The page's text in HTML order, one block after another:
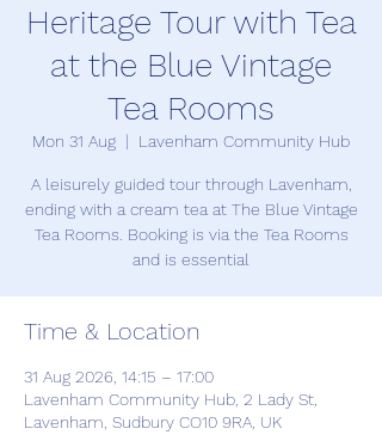
Heritage Tour with Tea
at the Blue Vintage
Tea Rooms
Mon 31 Aug
  |
Lavenham Community Hub
A leisurely guided tour through Lavenham,
ending with a cream tea at The Blue Vintage
Tea Rooms. Booking is via the Tea Rooms
and is essential
Time & Location
31 Aug 2026, 14:15 – 17:00
Lavenham Community Hub, 2 Lady St,
Lavenham, Sudbury CO10 9RA, UK